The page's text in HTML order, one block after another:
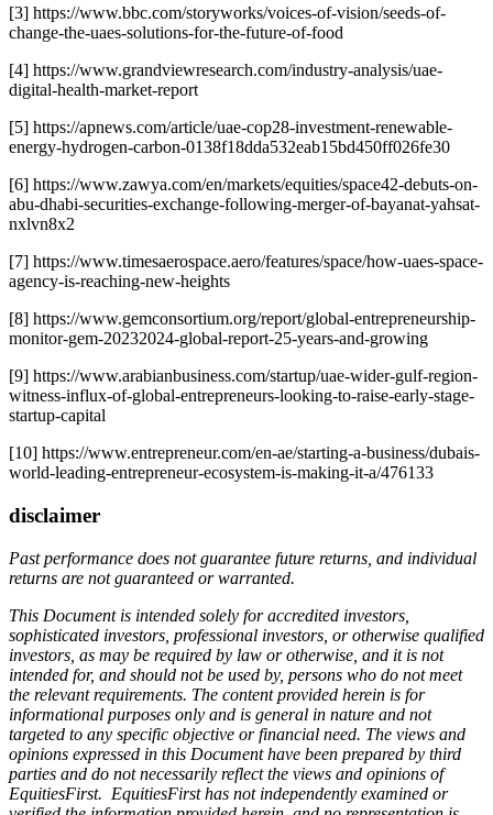
[3] https://www.bbc.com/storyworks/voices-of-vision/seeds-of-
change-the-uaes-solutions-for-the-future-of-food
[4] https://www.grandviewresearch.com/industry-analysis/uae-
digital-health-market-report
[5] https://apnews.com/article/uae-cop28-investment-renewable-
energy-hydrogen-carbon-0138f18dda532eab15bd450ff026fe30
[6] https://www.zawya.com/en/markets/equities/space42-debuts-on-
abu-dhabi-securities-exchange-following-merger-of-bayanat-yahsat-
nxlvn8x2
[7] https://www.timesaerospace.aero/features/space/how-uaes-space-
agency-is-reaching-new-heights
[8] https://www.gemconsortium.org/report/global-entrepreneurship-
monitor-gem-20232024-global-report-25-years-and-growing
[9] https://www.arabianbusiness.com/startup/uae-wider-gulf-region-
witness-influx-of-global-entrepreneurs-looking-to-raise-early-stage-
startup-capital
[10] https://www.entrepreneur.com/en-ae/starting-a-business/dubais-
world-leading-entrepreneur-ecosystem-is-making-it-a/476133
disclaimer
Past performance does not guarantee future returns, and individual
returns are not guaranteed or warranted.
This Document is intended solely for accredited investors,
sophisticated investors, professional investors, or otherwise qualified
investors, as may be required by law or otherwise, and it is not
intended for, and should not be used by, persons who do not meet
the relevant requirements. The content provided herein is for
informational purposes only and is general in nature and not
targeted to any specific objective or financial need. The views and
opinions expressed in this Document have been prepared by third
parties and do not necessarily reflect the views and opinions of
EquitiesFirst. EquitiesFirst has not independently examined or